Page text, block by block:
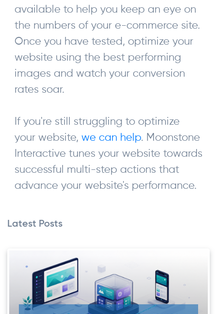
available to help you keep an eye on
the numbers of your e-commerce site.
Once you have tested, optimize your
website using the best performing
images and watch your conversion
rates soar.
If you're still struggling to optimize
your website, we can help. Moonstone
Interactive tunes your website towards
successful multi-step actions that
advance your website's performance.
Latest Posts